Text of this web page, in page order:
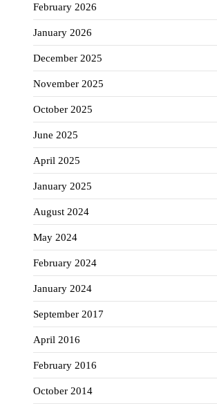
February 2026
January 2026
December 2025
November 2025
October 2025
June 2025
April 2025
January 2025
August 2024
May 2024
February 2024
January 2024
September 2017
April 2016
February 2016
October 2014